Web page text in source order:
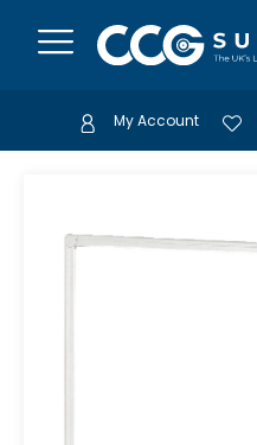
My Account